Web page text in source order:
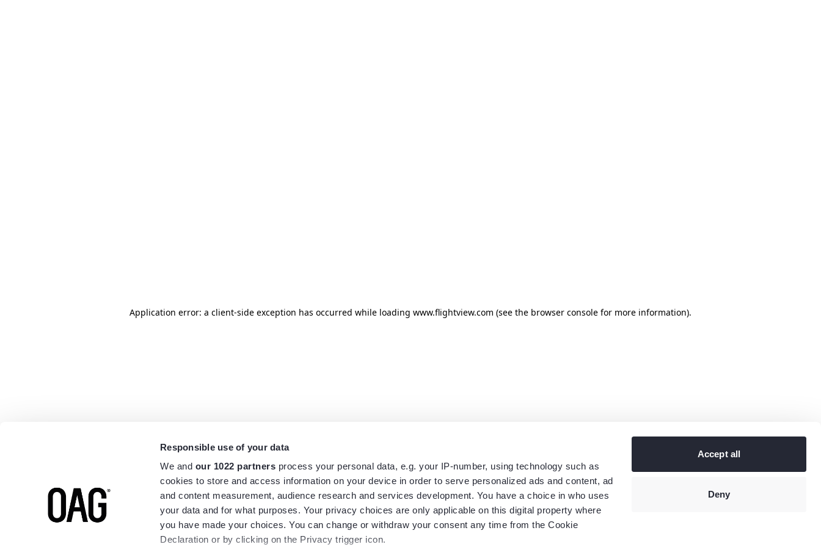
Responsible use of your data
We and our 1022 partners process your personal data, e.g. your IP-number, using technology such as
cookies to store and access information on your device in order to serve personalized ads and content, ad
and content measurement, audience research and services development. You have a choice in who uses
your data and for what purposes. Your privacy choices are only applicable on this digital property where
you have made your choices. You can change or withdraw your consent any time from the Cookie
Declaration or by clicking on the Privacy trigger icon.
Accept all
Deny
Application error: a client-side exception has occurred while loading www.flightview.com (see the browser console for more information).